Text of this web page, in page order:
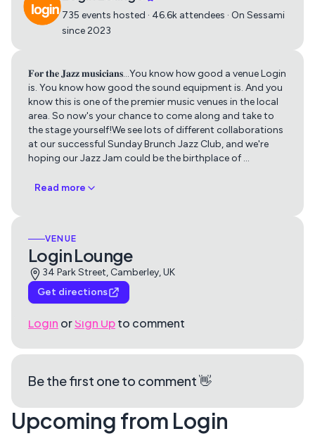
LinkedIn
Twitter
Whatsapp
Copy Link
735 events hosted · 46.6k attendees · On Sessami
since 2023
𝐅𝐨𝐫 𝐭𝐡𝐞 𝐉𝐚𝐳𝐳 𝐦𝐮𝐬𝐢𝐜𝐢𝐚𝐧𝐬...You know how good a venue Login
is. You know how good the sound equipment is. And you
know this is one of the premier music venues in the local
area. So now's your chance to come along and take to
the stage yourself!We see lots of different collaborations
at our successful Sunday Brunch Jazz Club, and we're
hoping our Jazz Jam could be the birthplace of…
Read more
VENUE
Login Lounge
34 Park Street, Camberley, UK
Get directions
Get directions using
Apple Maps Google Maps
Login orSign Upto comment
Be the first one to comment 👋
Upcoming from Login